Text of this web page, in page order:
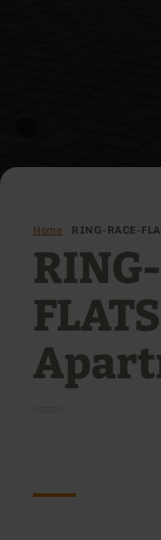
Home RING-RACE-
FLATS